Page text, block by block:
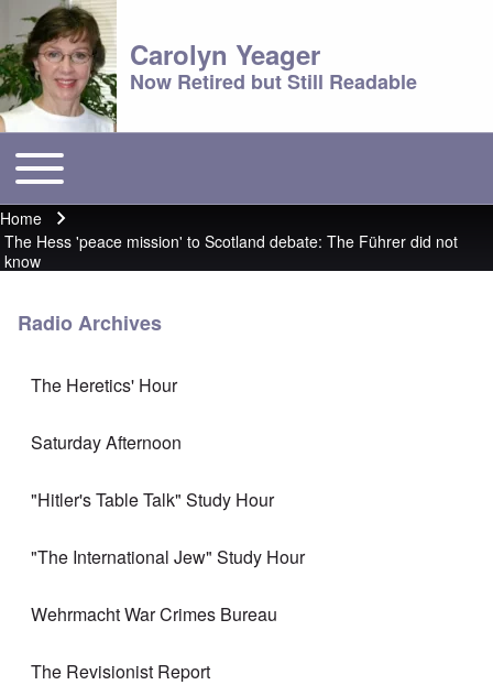
Carolyn Yeager
Now Retired but Still Readable
Main menu
Toggle main menu
Breadcrumb
Home
The Hess 'peace mission' to Scotland debate: The Führer did not
know
Radio Archives
The Heretics' Hour
Saturday Afternoon
"Hitler's Table Talk" Study Hour
"The International Jew" Study Hour
Wehrmacht War Crimes Bureau
The Revisionist Report